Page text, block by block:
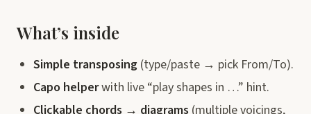
What’s inside
Simple transposing (type/paste → pick From/To).
Capo helperwith live “play shapes in …” hint.
Clickable chords → diagrams (multiple voicings,